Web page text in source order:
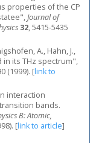
properties of the CP
Journal of
32, 5415-5435
A., Hahn, J.,
its THz spectrum",
(1999). [link to
interaction
bands.
B: Atomic,
[link to article]